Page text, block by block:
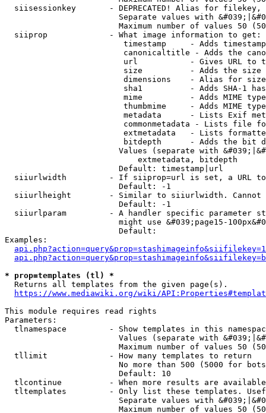
siisessionkey       - DEPRECATED! Alias for filekey,
Separate values with
Maximum number of values 50
  siiprop             - What image information to get:
timestamp     - Adds
canonicaltitle - Adds the
url           - Gives URL to
size          - Adds the
                         dimensions    - Alias for size
sha1          - Adds SHA-1
mime          - Adds MIME
thumbmime     - Adds MIME
metadata      - Lists Exif
commonmetadata - Lists file
extmetadata   - Lists
bitdepth      - Adds the bit
Values (separate with
                            extmetadata, bitdepth
                        Default: timestamp|url
siiurlwidth         - If siiprop=url is set, a URL
                        Default: -1
siiurlheight        - Similar to siiurlwidth. Cannot
                        Default: -1
siiurlparam         - A handler specific parameter
might use &#039;page15-
                        Default:
Examples:
* prop=templates (tl) *
  Returns all templates from the given page(s).
https://www.mediawiki.org/wiki/
This module requires read rights
Parameters:
tlnamespace         - Show templates in this
Values (separate with
Maximum number of values 50
  tllimit             - How many templates to return
No more than 500 (5000 for
                        Default: 10
tlcontinue          - When more results are
tltemplates         - Only list these templates.
Separate values with
Maximum number of values 50